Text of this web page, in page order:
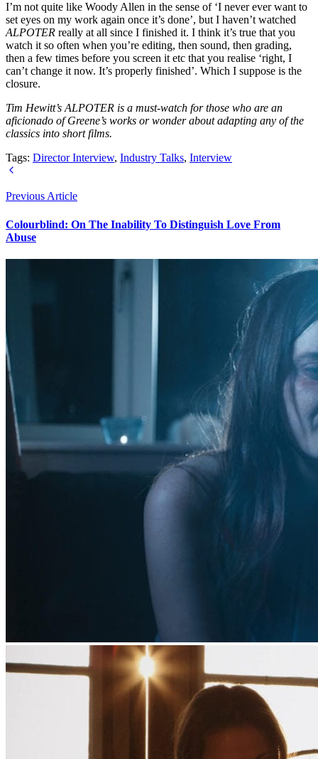
I’m not quite like Woody Allen in the sense of ‘I never ever want to
set eyes on my work again once it’s done’, but I haven’t watched
ALPOTER really at all since I finished it. I think it’s true that you
watch it so often when you’re editing, then sound, then grading,
then a few times before you screen it etc that you realise ‘right, I
can’t change it now. It’s properly finished’. Which I suppose is the
closure.
Tim Hewitt’s ALPOTER is a must-watch for those who are an
aficionado of Greene’s works or wonder about adapting any of the
classics into short films.
Tags: Director Interview, Industry Talks, Interview
Previous Article
Colourblind: On The Inability To Distinguish Love From
Abuse